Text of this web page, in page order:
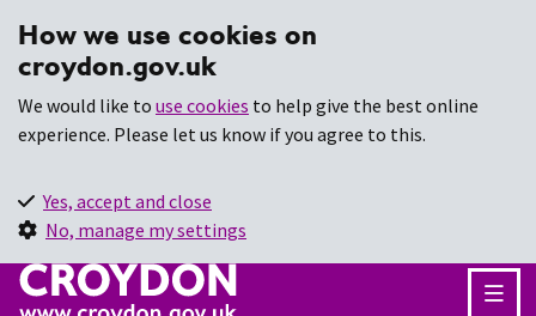
How we use cookies on
croydon.gov.uk
We would like to use cookies to help give the best online
experience. Please let us know if you agree to this.
Yes, accept and close
No, manage my settings